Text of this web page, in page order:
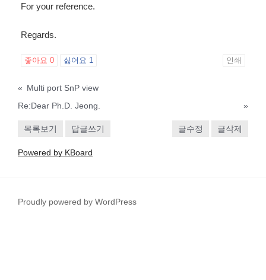
For your reference.
Regards.
좋아요 0 싫어요 1 인쇄
« Multi port SnP view
Re:Dear Ph.D. Jeong.
»
목록보기 답글쓰기 글수정 글삭제
Powered by KBoard
Proudly powered by WordPress